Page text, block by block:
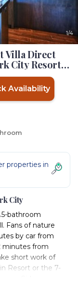
1/4
Villa Direct
City Resort
Park City
Availability
properties in
City
bathroom
Fans of nature
by car from
minutes from
short work of
Resort or the 7-